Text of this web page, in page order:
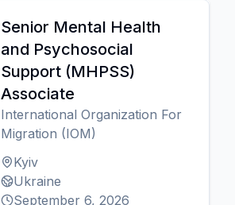
Senior Mental Health
and Psychosocial
Support (MHPSS)
Associate
International Organization For
Migration (IOM)
Kyiv
Ukraine
September 6, 2026